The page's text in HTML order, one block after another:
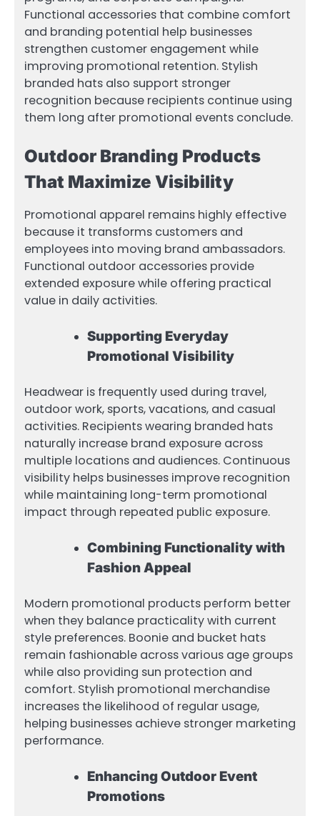
Functional accessories that combine comfort
and branding potential help businesses
strengthen customer engagement while
improving promotional retention. Stylish
branded hats also support stronger
recognition because recipients continue using
them long after promotional events conclude.
Outdoor Branding Products
That Maximize Visibility
Promotional apparel remains highly effective
because it transforms customers and
employees into moving brand ambassadors.
Functional outdoor accessories provide
extended exposure while offering practical
value in daily activities.
Supporting Everyday
Promotional Visibility
Headwear is frequently used during travel,
outdoor work, sports, vacations, and casual
activities. Recipients wearing branded hats
naturally increase brand exposure across
multiple locations and audiences. Continuous
visibility helps businesses improve recognition
while maintaining long-term promotional
impact through repeated public exposure.
Combining Functionality with
Fashion Appeal
Modern promotional products perform better
when they balance practicality with current
style preferences. Boonie and bucket hats
remain fashionable across various age groups
while also providing sun protection and
comfort. Stylish promotional merchandise
increases the likelihood of regular usage,
helping businesses achieve stronger marketing
performance.
Enhancing Outdoor Event
Promotions